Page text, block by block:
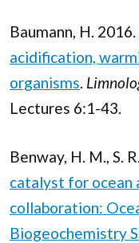
Baumann, H. 2016.
acidification,
organisms.
Lectures 6:1-43.
Benway, H. M., S.
catalyst for ocean
collaboration:
Biogeochemistry